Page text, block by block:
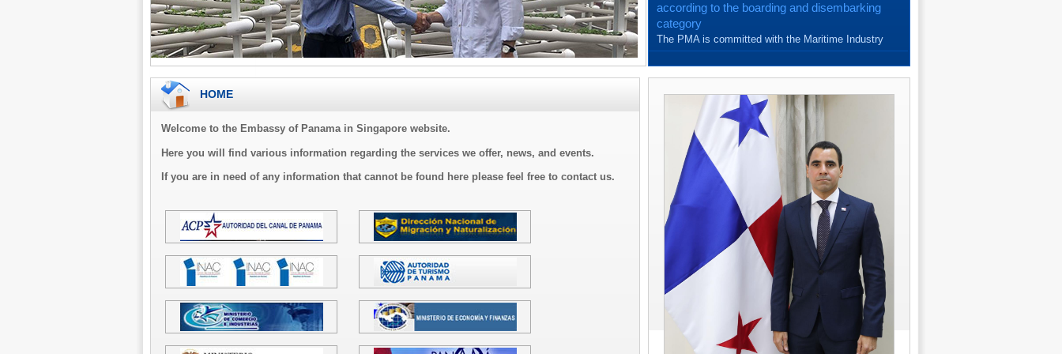
{read more}
according to the boarding and disembarking
category
The PMA is committed with the Maritime Industry
and with the Seafarers. Since March, 20...
HOME
Welcome to the Embassy of Panama in Singapore website.
Here you will find various information regarding the services we offer, news, and events.
If you are in need of any information that cannot be found here please feel free to contact us.